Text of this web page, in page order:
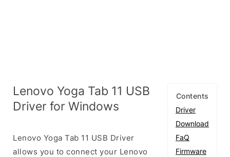
Contents
Driver
Download
FaQ
Firmware
Lenovo Yoga Tab 11 USB
Driver for Windows
Lenovo Yoga Tab 11 USB Driver
allows you to connect your Lenovo